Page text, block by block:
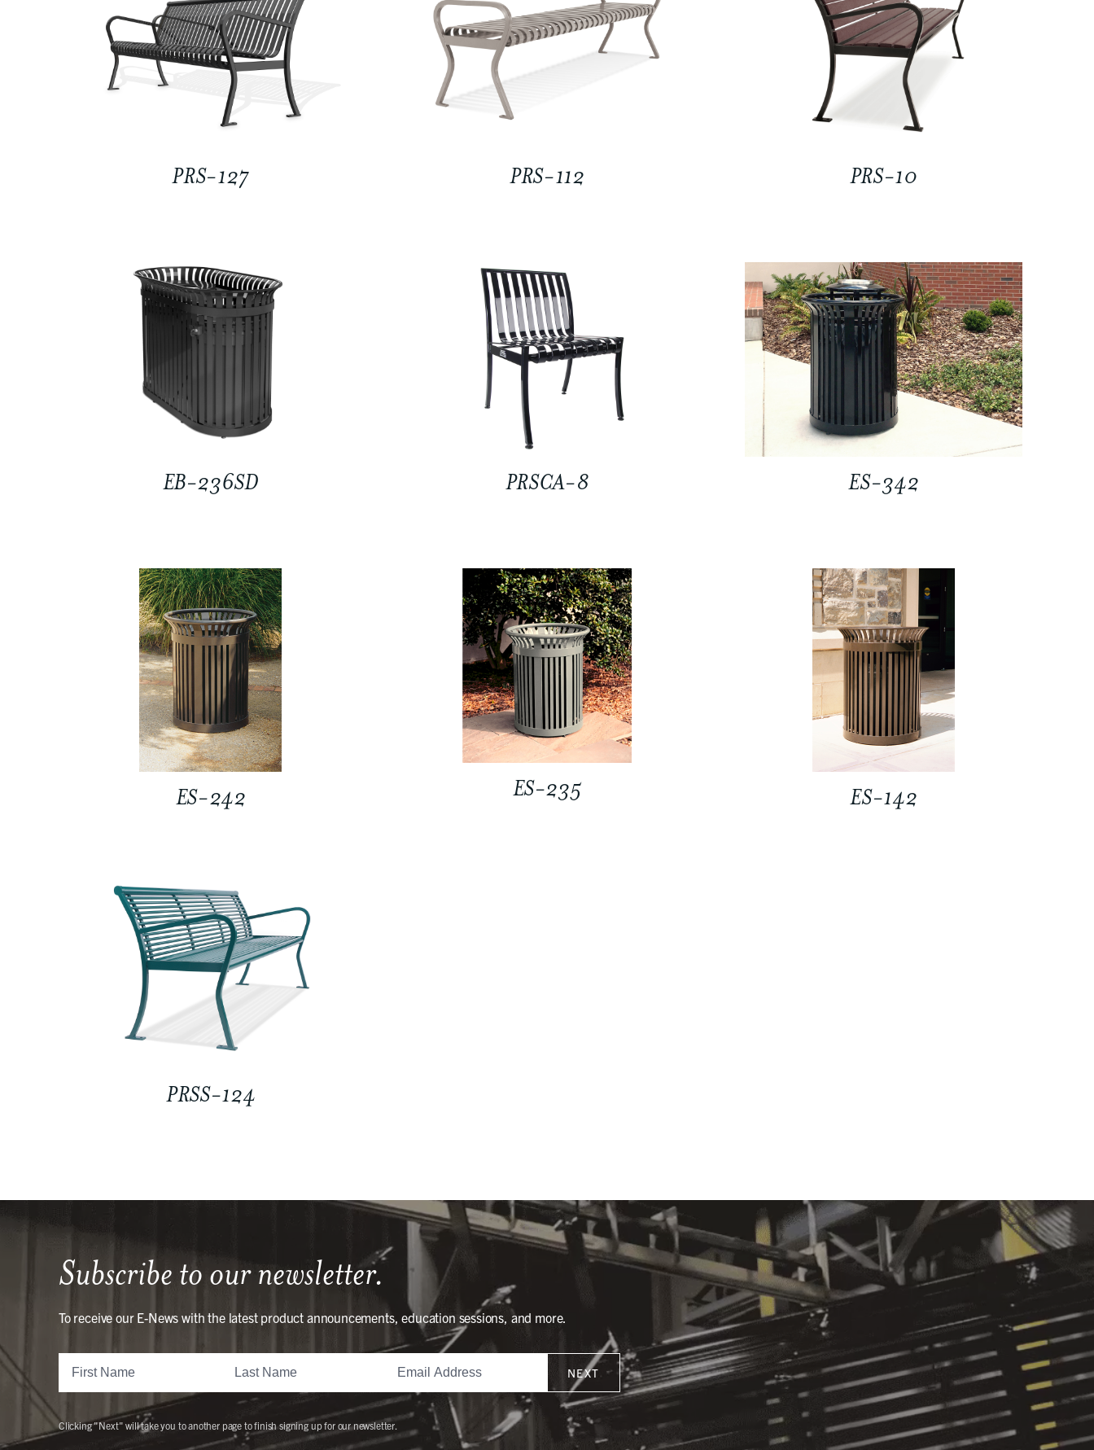
PRS-127 PRS-112 PRS-10
EB-236SD PRSCA-8 ES-342
ES-242 ES-235 ES-142
PRSS-124
Subscribe to our newsletter.
To receive our E-News with the latest product announcements, education sessions, and more.
NEXT
Clicking "Next" will take you to another page to finish signing up for our newsletter.